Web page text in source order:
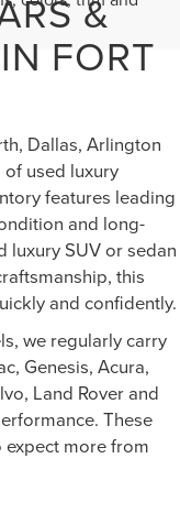
&
FORT
Dallas, Arlington
used luxury
features leading
and long-
luxury SUV or sedan
this
and confidently.
we regularly carry
Genesis, Acura,
Land Rover and
These
expect more from